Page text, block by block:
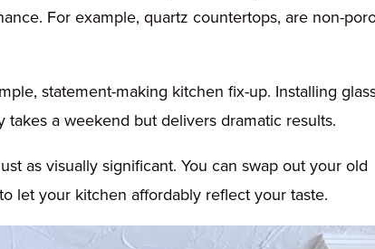
For example, quartz countertops, are non-
statement-making kitchen fix-up. Installing
a weekend but delivers dramatic results.
as visually significant. You can swap out your old
let your kitchen affordably reflect your taste.